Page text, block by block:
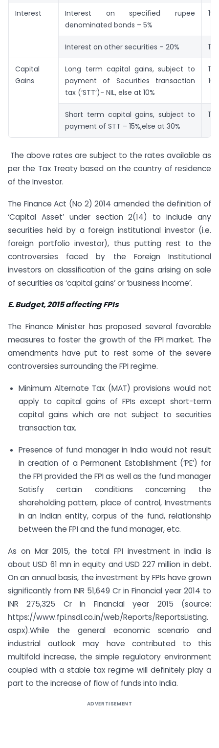
Interest
Interest on specified rupee
denominated bonds – 5%
Interest on other securities – 20%
Capital
Gains
Long term capital gains, subject to
payment of Securities transaction
tax (‘STT’)- NIL, else at 10%
Short term capital gains, subject to
payment of STT – 15%,else at 30%
The above rates are subject to the rates available as
per the Tax Treaty based on the country of residence
of the Investor.
The Finance Act (No 2) 2014 amended the definition of
‘Capital Asset’ under section 2(14) to include any
securities held by a foreign institutional investor (i.e.
foreign portfolio investor), thus putting rest to the
controversies faced by the Foreign Institutional
investors on classification of the gains arising on sale
of securities as ‘capital gains’ or ‘business income’.
E. Budget, 2015 affecting FPIs
The Finance Minister has proposed several favorable
measures to foster the growth of the FPI market. The
amendments have put to rest some of the severe
controversies surrounding the FPI regime.
Minimum Alternate Tax (MAT) provisions would not
apply to capital gains of FPIs except short-term
capital gains which are not subject to securities
transaction tax.
Presence of fund manager in India would not result
in creation of a Permanent Establishment (‘PE’) for
the FPI provided the FPI as well as the fund manager
Satisfy certain conditions concerning the
shareholding pattern, place of control, Investments
in an Indian entity, corpus of the fund, relationship
between the FPI and the fund manager, etc.
As on Mar 2015, the total FPI investment in India is
about USD 61 mn in equity and USD 227 million in debt.
On an annual basis, the investment by FPIs have grown
significantly from INR 51,649 Cr in Financial year 2014 to
INR 275,325 Cr in Financial year 2015 (source:
https://www.fpi.nsdl.co.in/web/Reports/ReportsListing.
aspx).While the general economic scenario and
industrial outlook may have contributed to this
multifold increase, the simple regulatory environment
coupled with a stable tax regime will definitely play a
part to the increase of flow of funds into India.
ADVERTISEMENT